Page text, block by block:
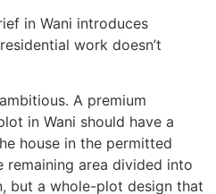
in Wani introduces
work doesn’t
A premium
in Wani should have a
house in the permitted
remaining area divided into
but a whole-plot design that